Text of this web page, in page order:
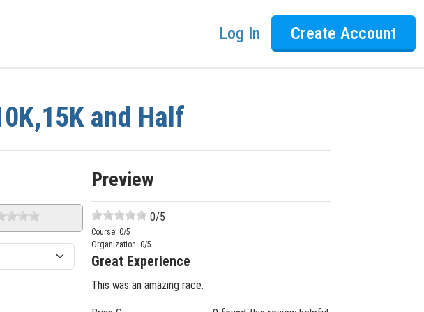
Log In Create Account
and Half
Preview
0/5
Course: 0/5
Organization: 0/5
Great Experience
This was an amazing race.